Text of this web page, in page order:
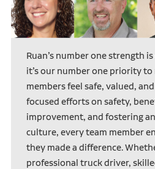
Ruan’s number one strength
it’s our number one priority to
members feel safe, valued,
focused efforts on safety,
improvement, and fostering
culture, every team member
they made a difference.
professional truck driver,